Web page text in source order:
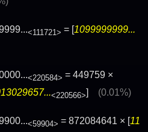
<111721> = [1099999999...
<220584> = 449759 ×
<220566>] (0.01%)
<59904> = 872084641 × [11